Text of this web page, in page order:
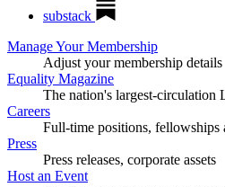
substack
Manage Your Membership
Adjust your membership details
Equality Magazine
The nation's largest-circulation
Careers
Full-time positions, fellowships
Press
Press releases, corporate assets
Host an Event